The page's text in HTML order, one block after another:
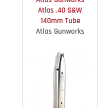
Atlas .40 S&W
140mm Tube
Atlas Gunworks